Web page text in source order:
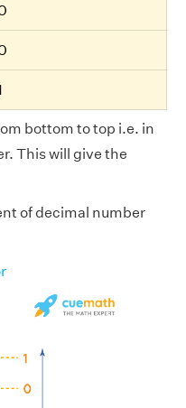
bottom to top i.e. in
This will give the
of decimal number